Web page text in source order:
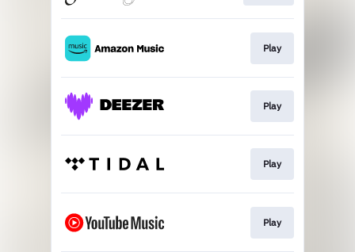
Play
Play
Play
Play